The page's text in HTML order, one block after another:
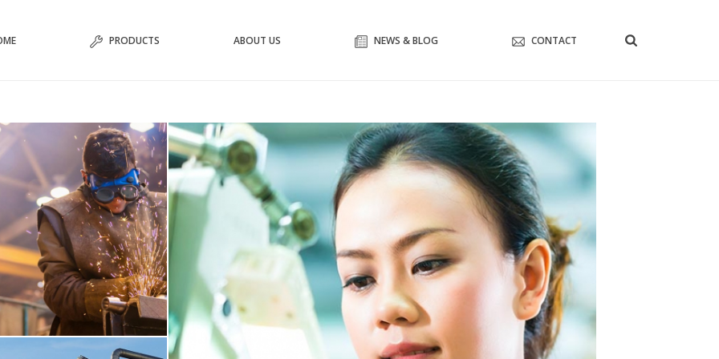
PRODUCTS ABOUT US NEWS & BLOG CONTACT